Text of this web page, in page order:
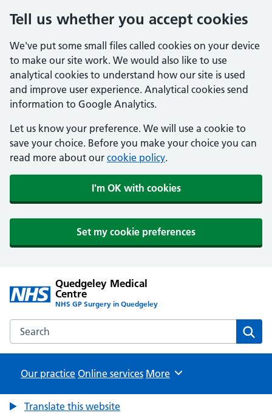
Tell us whether you accept cookies
We've put some small files called cookies on your device
to make our site work. We would also like to use
analytical cookies to understand how our site is used
and improve user experience. Analytical cookies send
information to Google Analytics.
Let us know your preference. We will use a cookie to
save your choice. Before you make your choice you can
read more about our cookie policy.
I'm OK with cookies
Set my cookie preferences
Quedgeley Medical
Centre
NHS GP Surgery in Quedgeley
Search the Quedgeley Medical Centre website
Our practice Online services Browse
More
Translate this website